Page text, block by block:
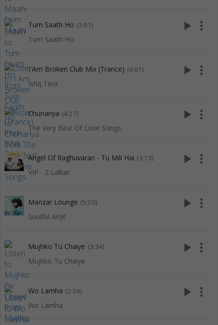
Tum Saath Ho (3:01)
Tum Saath Ho
play_arrow more_vert
I Am Broken Club Mix (Trance) (4:01)
Ishq Tera
play_arrow more_vert
Chunariya (4:27)
The Very Best Of Love Songs
play_arrow more_vert
Angel Of Raghuvaran - Tu Mili Hai (3:13)
VIP - 2 Lalkar
play_arrow more_vert
Manzar Lounge (5:20)
Soulful Arijit
play_arrow more_vert
Mujhko Tu Chaiye (3:34)
Mujhko Tu Chaiye
play_arrow more_vert
Wo Lamha (2:59)
Wo Lamha
play_arrow more_vert